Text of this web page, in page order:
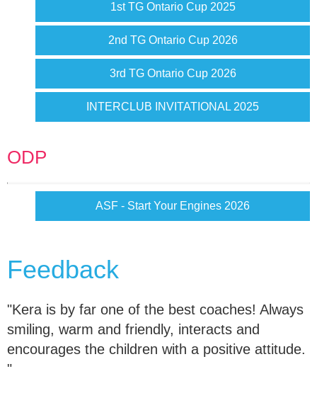
1st TG Ontario Cup 2025
2nd TG Ontario Cup 2026
3rd TG Ontario Cup 2026
INTERCLUB INVITATIONAL 2025
ODP
ASF - Start Your Engines 2026
Feedback
"Kera is by far one of the best coaches! Always
smiling, warm and friendly, interacts and
encourages the children with a positive attitude.
"